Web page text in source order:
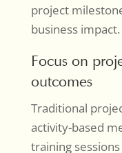
project
business impact.
Focus on
outcomes
Traditional
activity-based
training